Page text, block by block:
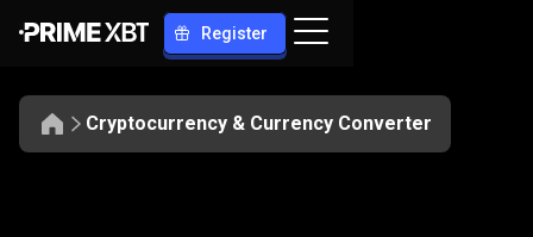
Register
Cryptocurrency & Currency Converter